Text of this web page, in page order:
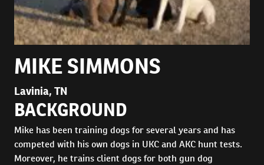
MIKE SIMMONS
Lavinia, TN
BACKGROUND
Mike has been training dogs for several years and has
competed with his own dogs in UKC and AKC hunt tests.
Moreover, he trains client dogs for both gun dog